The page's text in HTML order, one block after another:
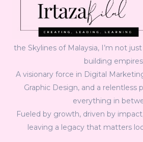
the Skylines of Malaysia, I’m not
building
A visionary force in Digital
Graphic Design, and a relentless
everything in
Fueled by growth, driven by
leaving a legacy that matters